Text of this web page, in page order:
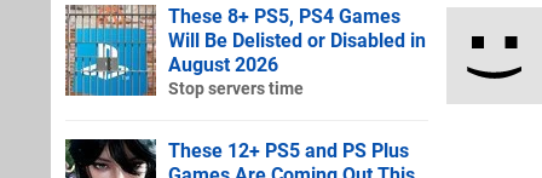
These 8+ PS5, PS4 Games
Will Be Delisted or Disabled in
August 2026
Stop servers time
These 12+ PS5 and PS Plus